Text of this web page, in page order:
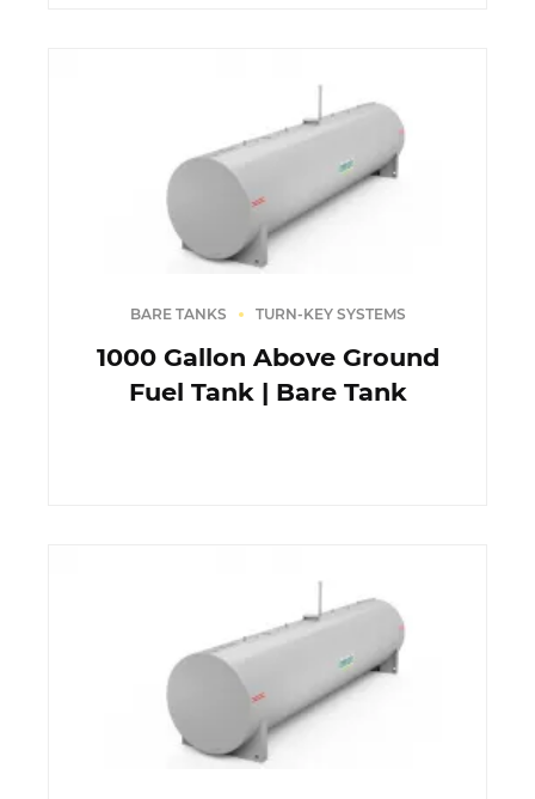
BARE TANKS TURN-KEY SYSTEMS
1000 Gallon Above Ground
Fuel Tank | Bare Tank